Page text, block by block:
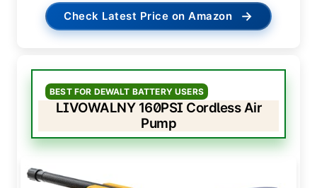
Check Latest Price on Amazon →
BEST FOR DEWALT BATTERY USERS
LIVOWALNY 160PSI Cordless Air
Pump